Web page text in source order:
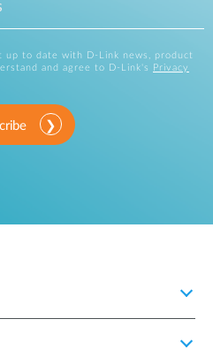
up to date with D-Link news, product
and agree to D-Link's
Privacy